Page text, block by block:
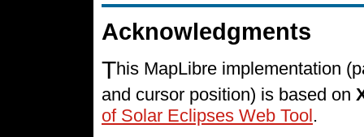
Acknowledgments
This MapLibre implementation
and cursor position) is based on
of Solar Eclipses Web Tool.